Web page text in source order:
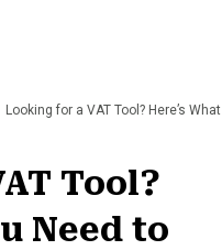
Looking for a VAT Tool? Here’s What
Tool?
Need to